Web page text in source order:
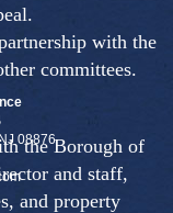
with the
committees.
the Borough of
and staff,
and property
08876